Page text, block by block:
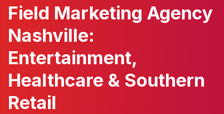
Field Marketing Agency
Nashville:
Entertainment,
Healthcare & Southern
Retail